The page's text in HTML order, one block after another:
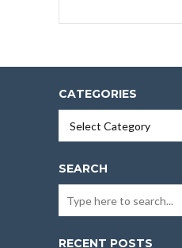
CATEGORIES
SEARCH
RECENT POSTS